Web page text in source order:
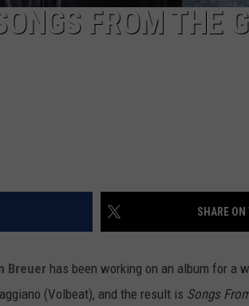
FROM THE
SHARE
Breuer has been working on an album for a
(Volbeat), and the result is Songs